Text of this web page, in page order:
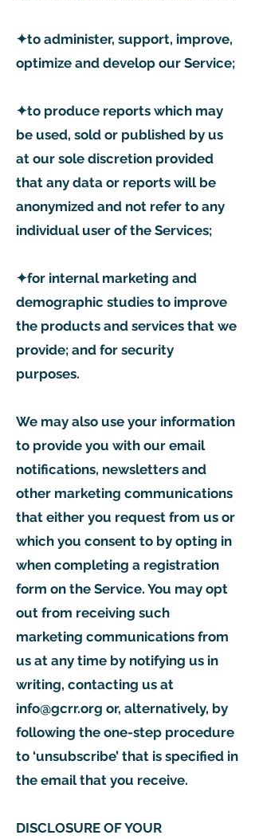
✦to administer, support, improve,
optimize and develop our Service;
✦to produce reports which may
be used, sold or published by us
at our sole discretion provided
that any data or reports will be
anonymized and not refer to any
individual user of the Services;
✦for internal marketing and
demographic studies to improve
the products and services that we
provide; and for security
purposes.
We may also use your information
to provide you with our email
notifications, newsletters and
other marketing communications
that either you request from us or
which you consent to by opting in
when completing a registration
form on the Service. You may opt
out from receiving such
marketing communications from
us at any time by notifying us in
writing, contacting us at
info@gcrr.org or, alternatively, by
following the one-step procedure
to ‘unsubscribe’ that is specified in
the email that you receive.
DISCLOSURE OF YOUR